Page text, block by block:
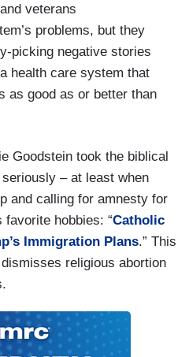
veterans
problems, but they
picking negative stories
health care system that
as good as or better than
Goodstein took the biblical
– at least when
and calling for amnesty for
favorite hobbies: “Catholic
Immigration Plans.” This
religious abortion